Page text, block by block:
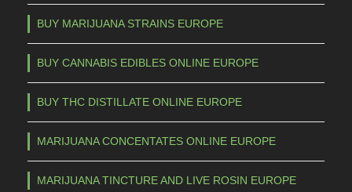
BUY MARIJUANA STRAINS EUROPE
BUY CANNABIS EDIBLES ONLINE EUROPE
BUY THC DISTILLATE ONLINE EUROPE
MARIJUANA CONCENTATES ONLINE EUROPE
MARIJUANA TINCTURE AND LIVE ROSIN EUROPE